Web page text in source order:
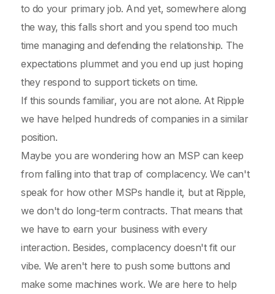
to do your primary job. And yet, somewhere along
the way, this falls short and you spend too much
time managing and defending the relationship. The
expectations plummet and you end up just hoping
they respond to support tickets on time.
If this sounds familiar, you are not alone. At Ripple
we have helped hundreds of companies in a similar
position.
Maybe you are wondering how an MSP can keep
from falling into that trap of complacency. We can't
speak for how other MSPs handle it, but at Ripple,
we don't do long-term contracts. That means that
we have to earn your business with every
interaction. Besides, complacency doesn't fit our
vibe. We aren't here to push some buttons and
make some machines work. We are here to help